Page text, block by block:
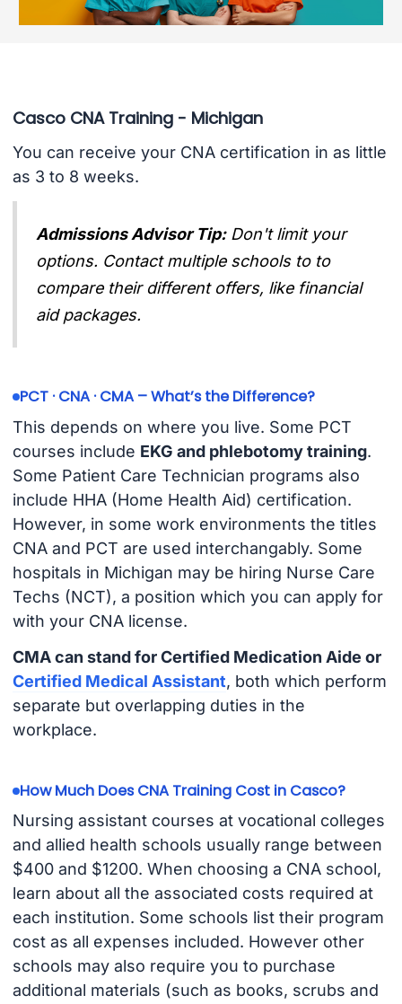
Casco CNA Training - Michigan
You can receive your CNA certification in as little
as 3 to 8 weeks.
Admissions Advisor Tip: Don't limit your
options. Contact multiple schools to to
compare their different offers, like financial
aid packages.
PCT · CNA · CMA – What’s the Difference?
This depends on where you live. Some PCT
courses include EKG and phlebotomy training.
Some Patient Care Technician programs also
include HHA (Home Health Aid) certification.
However, in some work environments the titles
CNA and PCT are used interchangably. Some
hospitals in Michigan may be hiring Nurse Care
Techs (NCT), a position which you can apply for
with your CNA license.
CMA can stand for Certified Medication Aide or
Certified Medical Assistant, both which perform
separate but overlapping duties in the
workplace.
How Much Does CNA Training Cost in Casco?
Nursing assistant courses at vocational colleges
and allied health schools usually range between
$400 and $1200. When choosing a CNA school,
learn about all the associated costs required at
each institution. Some schools list their program
cost as all expenses included. However other
schools may also require you to purchase
additional materials (such as books, scrubs and